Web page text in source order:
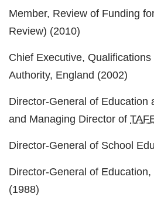
Member, Review of Funding
Review) (2010)
Chief Executive,
Authority, England (2002)
Director-General of Education
and Managing Director of
Director-General of School
Director-General of
(1988)